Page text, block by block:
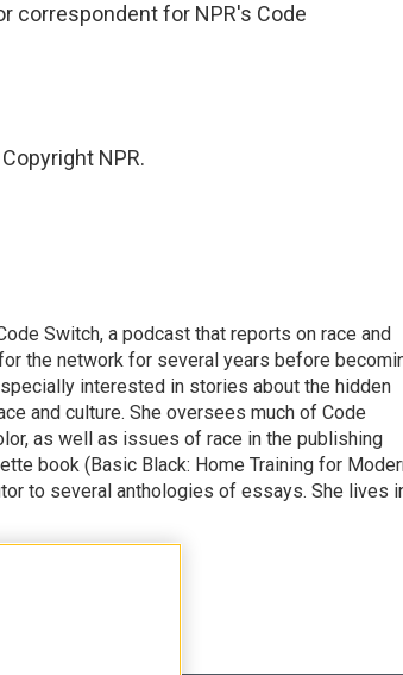
correspondent for NPR's Code
NPR.
Switch, a podcast that reports on race and
the network for several years before
interested in stories about the hidden
and culture. She oversees much of Code
as well as issues of race in the publishing
book (Basic Black: Home Training for
to several anthologies of essays. She lives